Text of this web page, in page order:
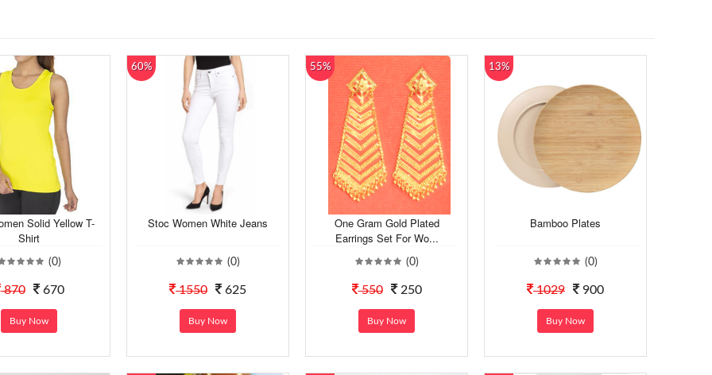
Solid Yellow T-
Shirt
(0)
870 670
Buy Now
60%
Stoc Women White Jeans
(0)
1550 625
Buy Now
55%
One Gram Gold Plated
Earrings Set For Wo...
(0)
550 250
Buy Now
13%
Bamboo Plates
(0)
1029 900
Buy Now